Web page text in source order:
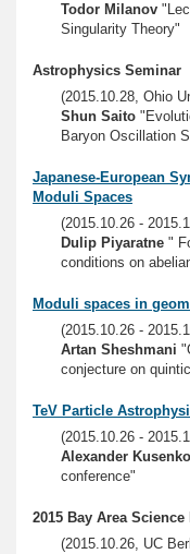
Todor Milanov
Singularity Theory"
Astrophysics Seminar
(2015.10.28, Ohio
Shun Saito
Baryon Oscillation
Japanese-European
Moduli Spaces
(2015.10.26 -
Dulip Piyaratne "
conditions on
Moduli spaces in
(2015.10.26 -
Artan Sheshmani
conjecture on
TeV Particle
(2015.10.26 -
Alexander Kusenko
conference"
2015 Bay Area Science
(2015.10.26, UC